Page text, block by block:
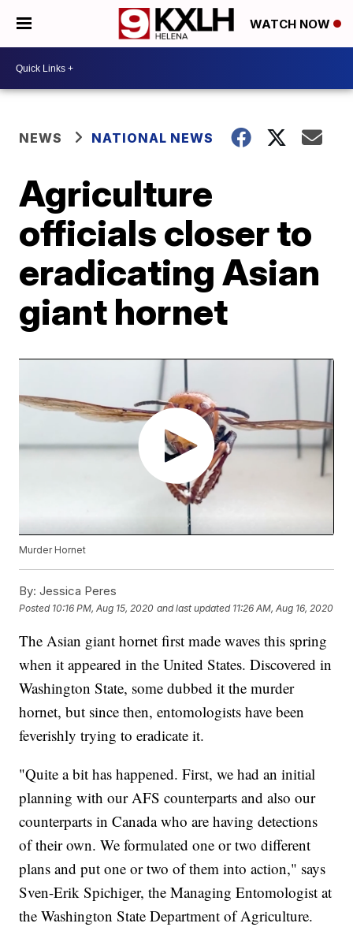
WATCH NOW
NEWS NATIONAL NEWS
Agriculture
officials closer to
eradicating Asian
giant hornet
Murder Hornet
By: Jessica Peres
Posted 10:16 PM, Aug 15, 2020 and last updated 11:26 AM, Aug 16, 2020
The Asian giant hornet first made waves this spring
when it appeared in the United States. Discovered in
Washington State, some dubbed it the murder
hornet, but since then, entomologists have been
feverishly trying to eradicate it.
"Quite a bit has happened. First, we had an initial
planning with our AFS counterparts and also our
counterparts in Canada who are having detections
of their own. We formulated one or two different
plans and put one or two of them into action," says
Sven-Erik Spichiger, the Managing Entomologist at
the Washington State Department of Agriculture.